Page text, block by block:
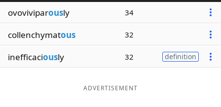
Our Brands
ovoviviparously 34
collenchymatous 32
inefficaciously 32 definition
ADVERTISEMENT